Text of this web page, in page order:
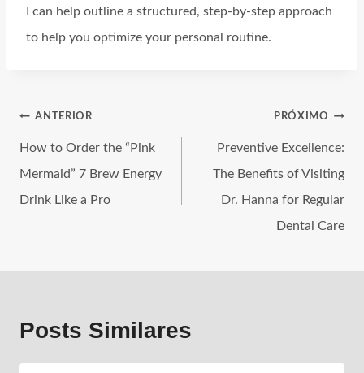
I can help outline a structured, step-by-step approach
to help you optimize your personal routine.
ANTERIOR
How to Order the “Pink
Mermaid” 7 Brew Energy
Drink Like a Pro
PRÓXIMO
Preventive Excellence:
The Benefits of Visiting
Dr. Hanna for Regular
Dental Care
Posts Similares